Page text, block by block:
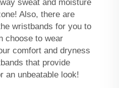
sweat and moisture
Also, there are
wristbands for you to
choose to wear
comfort and dryness
that provide
an unbeatable look!